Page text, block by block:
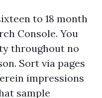
to 18 month
Console. You
throughout no
Sort via pages
impressions
sample